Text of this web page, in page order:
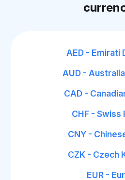
AED - Emirati
AUD -
CAD -
CHF - Swiss
CNY -
CZK - Czech
EUR -